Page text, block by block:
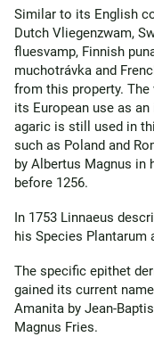
Similar to its English
Dutch Vliegenzwam,
fluesvamp, Finnish
muchotrávka and
from this property.
its European use as
agaric is still used in
such as Poland and
by Albertus Magnus in
before 1256.
In 1753 Linnaeus
his Species Plantarum
The specific epithet
gained its current
Amanita by Jean-
Magnus Fries.